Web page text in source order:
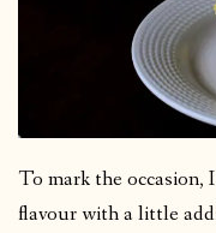
To mark the occasion,
flavour with a little